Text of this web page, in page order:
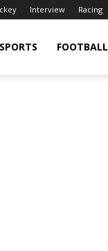
Interview Racing
FOOTBALL